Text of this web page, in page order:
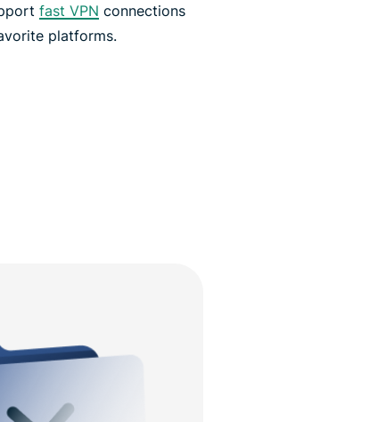
fast VPN connections
platforms.